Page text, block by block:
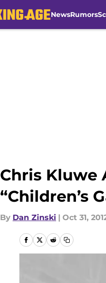
NewsRumors
Chris Kluwe
“Children’s
By Dan Zinski | Oct 31,